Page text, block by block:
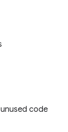
code